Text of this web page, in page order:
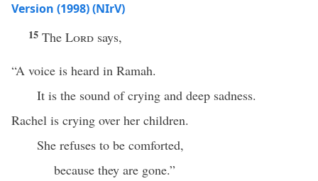
Version (1998) (NIrV)
15 The Lord says,
“A voice is heard in Ramah.
It is the sound of crying and deep sadness.
Rachel is crying over her children.
She refuses to be comforted,
because they are gone.”